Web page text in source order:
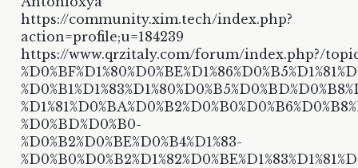
https://community.xim.tech/index.php?
action=profile;u=184239
https://www.qrzitaly.com/forum/index.php?/
%D0%BD%D0%B0-
%D0%B2%D0%BE%D0%B4%D1%83-